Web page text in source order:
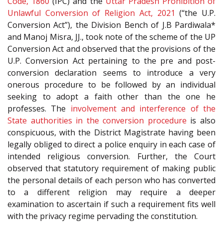
Unlawful Conversion of Religion Act, 2021 (“the U.P.
Conversion Act”), the Division Bench of J.B Pardiwala*
and Manoj Misra, JJ., took note of the scheme of the UP
Conversion Act and observed that the provisions of the
U.P. Conversion Act pertaining to the pre and post-
conversion declaration seems to introduce a very
onerous procedure to be followed by an individual
seeking to adopt a faith other than the one he
professes. The involvement and interference of the
State authorities in the conversion procedure is also
conspicuous, with the District Magistrate having been
legally obliged to direct a police enquiry in each case of
intended religious conversion. Further, the Court
observed that statutory requirement of making public
the personal details of each person who has converted
to a different religion may require a deeper
examination to ascertain if such a requirement fits well
with the privacy regime pervading the constitution.